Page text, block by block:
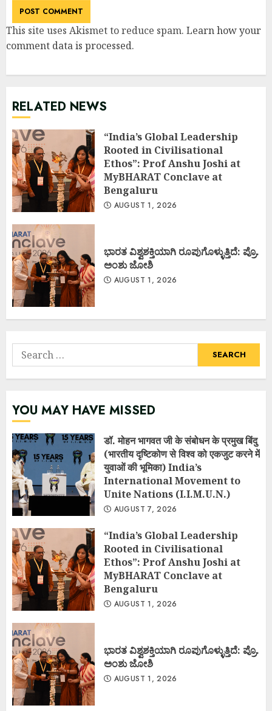
This site uses Akismet to reduce spam. Learn how your
comment data is processed.
RELATED NEWS
“India’s Global Leadership
Rooted in Civilisational
Ethos”: Prof Anshu Joshi at
MyBHARAT Conclave at
Bengaluru
AUGUST 1, 2026
ಭಾರತ ವಿಶ್ವಶಕ್ತಿಯಾಗಿ ರೂಪುಗೊಳ್ಳುತ್ತಿದೆ: ಪ್ರೊ.
ಅಂಶು ಜೋಶಿ
AUGUST 1, 2026
Search
for:
YOU MAY HAVE MISSED
डॉ. मोहन भागवत जी के संबोधन के प्रमुख बिंदु
(भारतीय दृष्टिकोण से विश्व को एकजुट करने में
युवाओं की भूमिका) India’s
International Movement to
Unite Nations (I.I.M.U.N.)
AUGUST 7, 2026
“India’s Global Leadership
Rooted in Civilisational
Ethos”: Prof Anshu Joshi at
MyBHARAT Conclave at
Bengaluru
AUGUST 1, 2026
ಭಾರತ ವಿಶ್ವಶಕ್ತಿಯಾಗಿ ರೂಪುಗೊಳ್ಳುತ್ತಿದೆ: ಪ್ರೊ.
ಅಂಶು ಜೋಶಿ
AUGUST 1, 2026